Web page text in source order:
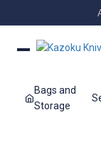
Bags and
Storage